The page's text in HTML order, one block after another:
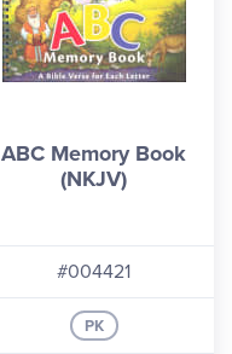
ABC Memory Book
(NKJV)
#004421
PK